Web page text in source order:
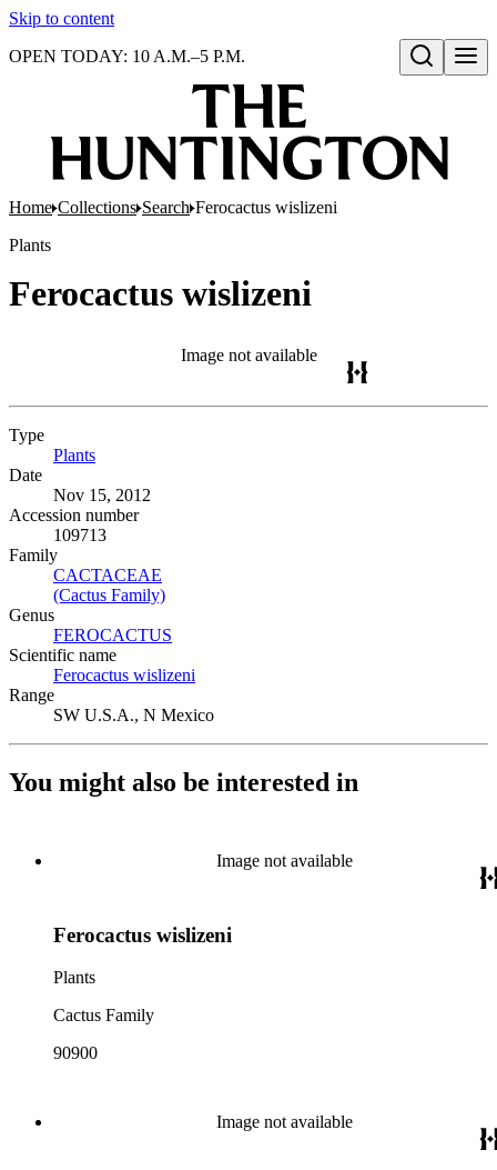
Skip to content
Open search
OPEN TODAY: 10 A.M.–5 P.M.
Home Collections Search Ferocactus wislizeni
Plants
Ferocactus wislizeni
Image not available
Type
Plants
Date
Nov 15, 2012
Accession number
109713
Family
CACTACEAE
(Cactus Family)
Genus
FEROCACTUS
Scientific name
Ferocactus wislizeni
Range
SW U.S.A., N Mexico
You might also be interested in
Image not available
Ferocactus wislizeni
Plants
Cactus Family
90900
Image not available